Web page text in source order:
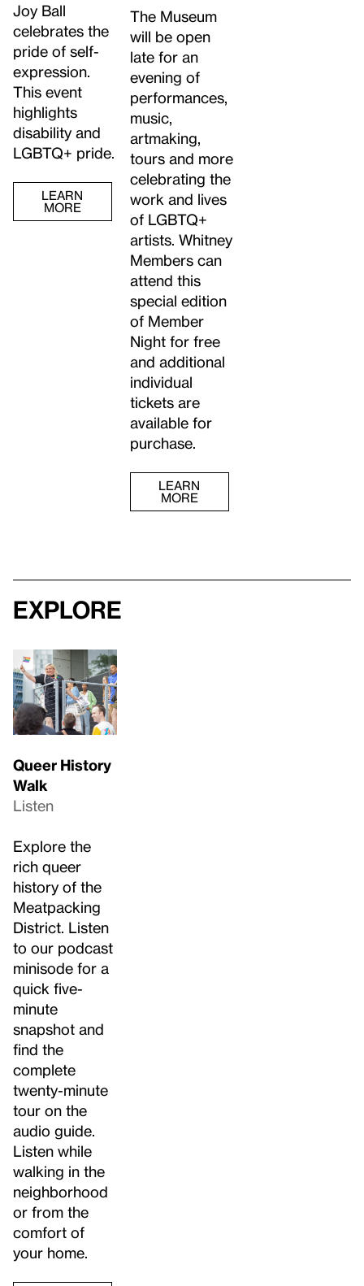
Joy Ball
celebrates the
pride of self-
expression.
This event
highlights
disability and
LGBTQ+ pride.
LEARN
MORE
The Museum
will be open
late for an
evening of
performances,
music,
artmaking,
tours and more
celebrating the
work and lives
of LGBTQ+
artists. Whitney
Members can
attend this
special edition
of Member
Night for free
and additional
individual
tickets are
available for
purchase.
LEARN
MORE
Explore
Queer History
Walk
Listen
Explore the
rich queer
history of the
Meatpacking
District. Listen
to our podcast
minisode for a
quick five-
minute
snapshot and
find the
complete
twenty-minute
tour on the
audio guide.
Listen while
walking in the
neighborhood
or from the
comfort of
your home.